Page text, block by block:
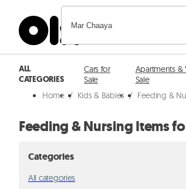
Mar Chaaya
ALL
CATEGORIES
Cars for
Sale
Apartments &
Sale
Home / Kids & Babies / Feeding &
Feeding & Nursing Items
Categories
All categories